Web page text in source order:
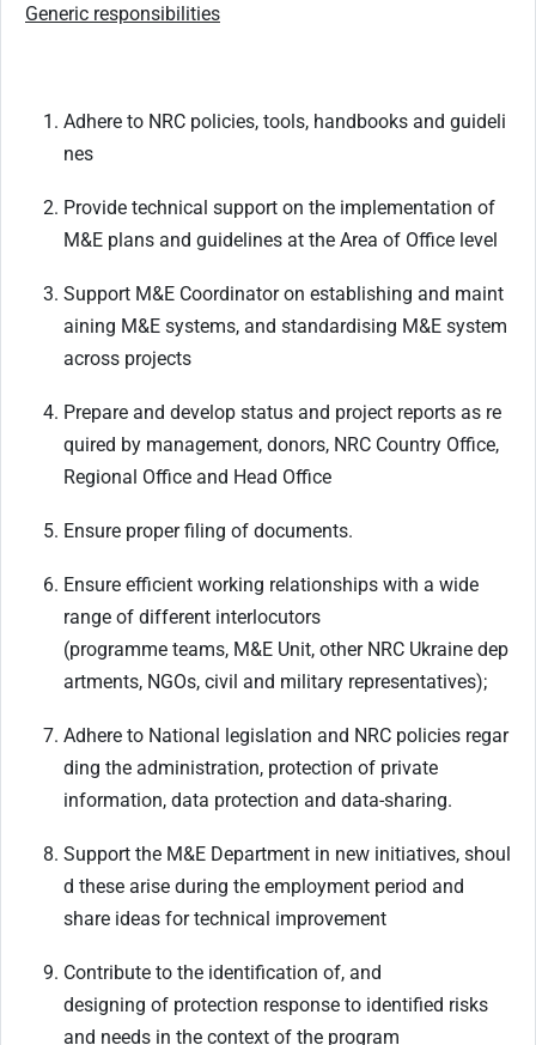
Generic responsibilities
Adhere to NRC policies, tools, handbooks and guideli
nes
Provide technical support on the implementation of
M&E plans and guidelines at the Area of Office level
Support M&E Coordinator on establishing and maint
aining M&E systems, and standardising M&E system
across projects
Prepare and develop status and project reports as re
quired by management, donors, NRC Country Office,
Regional Office and Head Office
Ensure proper filing of documents.
Ensure efficient working relationships with a wide
range of different interlocutors
(programme teams, M&E Unit, other NRC Ukraine dep
artments, NGOs, civil and military representatives);
Adhere to National legislation and NRC policies regar
ding the administration, protection of private
information, data protection and data-sharing.
Support the M&E Department in new initiatives, shoul
d these arise during the employment period and
share ideas for technical improvement
Contribute to the identification of, and
designing of protection response to identified risks
and needs in the context of the program